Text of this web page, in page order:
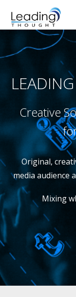
Creative
Original,
media audience
Mixing